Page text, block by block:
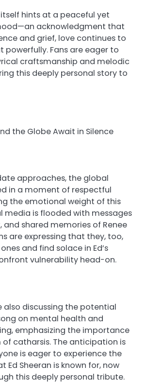
itself hints at a peaceful yet
acknowledgment that
and grief, love continues to
powerfully. Fans are eager to
craftsmanship and melodic
this deeply personal story to
the Globe Await in Silence
approaches, the global
in a moment of respectful
the emotional weight of this
media is flooded with messages
and shared memories of Renee
are expressing that they, too,
and find solace in Ed’s
vulnerability head-on.
also discussing the potential
on mental health and
emphasizing the importance
catharsis. The anticipation is
is eager to experience the
Ed Sheeran is known for, now
this deeply personal tribute.